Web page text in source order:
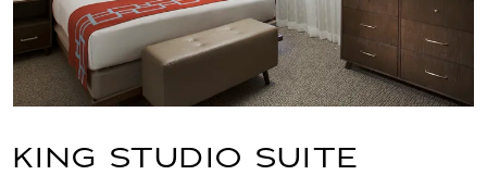
KING STUDIO SUITE